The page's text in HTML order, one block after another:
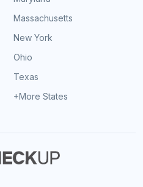
Massachusetts
New York
Ohio
Texas
+More States